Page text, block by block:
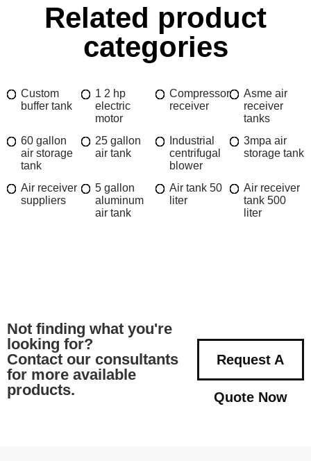
Related product
categories
Custom
buffer tank
1 2 hp
electric
motor
Compressor
receiver
Asme air
receiver
tanks
60 gallon
air storage
tank
25 gallon
air tank
Industrial
centrifugal
blower
3mpa air
storage tank
Air receiver
suppliers
5 gallon
aluminum
air tank
Air tank 50
liter
Air receiver
tank 500
liter
Not finding what you're
looking for?
Contact our consultants
for more available
products.
Request A
Quote Now